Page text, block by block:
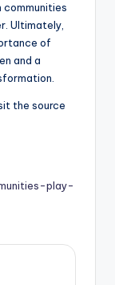
communities
Ultimately,
of
and a
the source
play-